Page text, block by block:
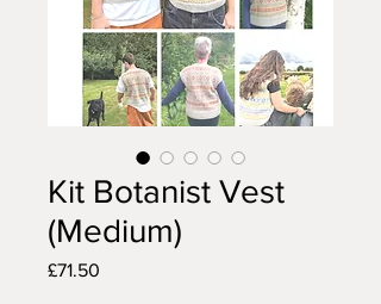
Kit Botanist Vest
(Medium)
£71.50